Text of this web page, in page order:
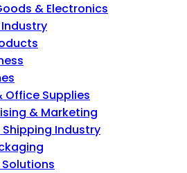
& Electronics
Office Supplies
& Marketing
Industry